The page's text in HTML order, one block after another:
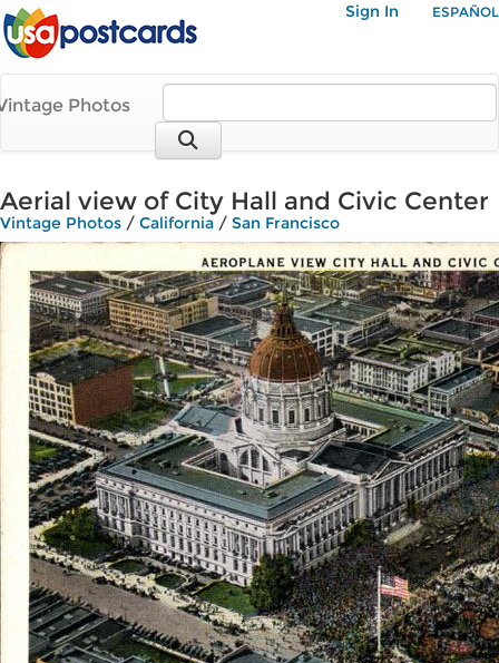
Sign In ESPAÑOL
Photos
Aerial view of City Hall and Civic Center
Vintage Photos / California / San Francisco